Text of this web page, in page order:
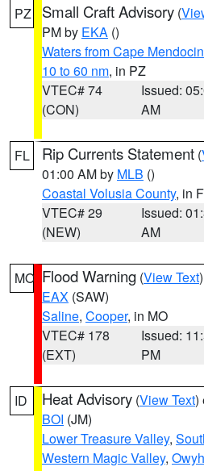
PZ Small Craft Advisory (
PM by EKA ()
Waters from Cape
10 to 60 nm, in PZ
VTEC# 74
(CON)
Issued:
AM
FL Rip Currents Statement (
01:00 AM by MLB ()
Coastal Volusia County, in
VTEC# 29
(NEW)
Issued:
AM
MO Flood Warning (View Text
EAX (SAW)
Saline, Cooper, in MO
VTEC# 178
(EXT)
Issued:
PM
ID Heat Advisory (View Text)
BOI (JM)
Lower Treasure Valley,
Western Magic Valley,